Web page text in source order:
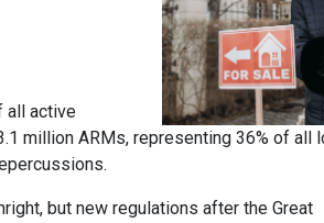
all active
million ARMs, representing 36% of all
but new regulations after the Great